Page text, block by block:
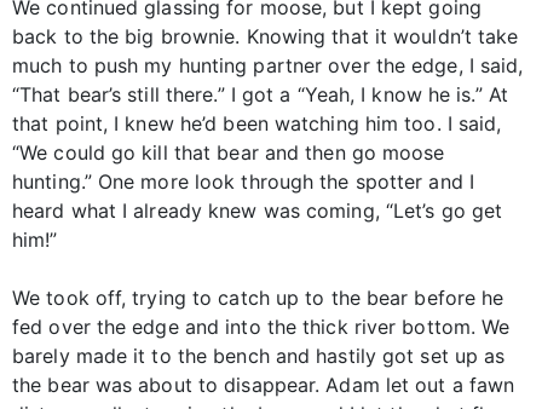
We continued glassing for moose, but I kept going
back to the big brownie. Knowing that it wouldn’t take
much to push my hunting partner over the edge, I said,
“That bear’s still there.” I got a “Yeah, I know he is.” At
that point, I knew he’d been watching him too. I said,
“We could go kill that bear and then go moose
hunting.” One more look through the spotter and I
heard what I already knew was coming, “Let’s go get
him!”
We took off, trying to catch up to the bear before he
fed over the edge and into the thick river bottom. We
barely made it to the bench and hastily got set up as
the bear was about to disappear. Adam let out a fawn